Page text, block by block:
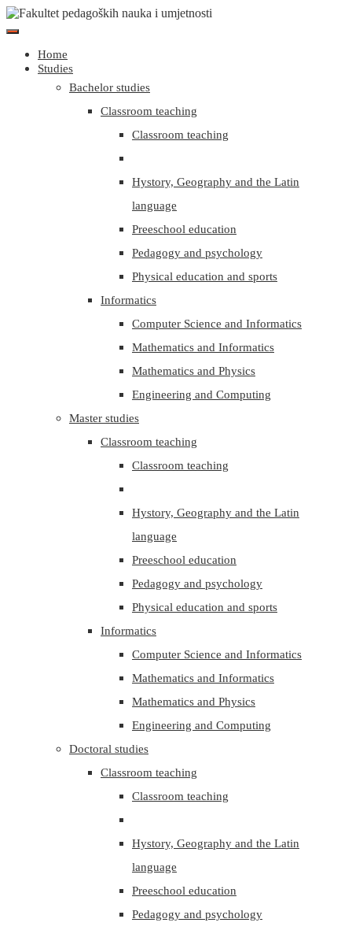
Home
Studies
Bachelor studies
Classroom teaching
Classroom teaching
Hystory, Geography and the Latin
language
Preeschool education
Pedagogy and psychology
Physical education and sports
Informatics
Computer Science and Informatics
Mathematics and Informatics
Mathematics and Physics
Engineering and Computing
Master studies
Classroom teaching
Classroom teaching
Hystory, Geography and the Latin
language
Preeschool education
Pedagogy and psychology
Physical education and sports
Informatics
Computer Science and Informatics
Mathematics and Informatics
Mathematics and Physics
Engineering and Computing
Doctoral studies
Classroom teaching
Classroom teaching
Hystory, Geography and the Latin
language
Preeschool education
Pedagogy and psychology